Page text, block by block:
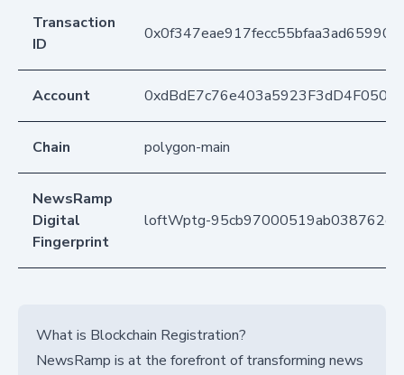
Transaction
ID
Account
Chain polygon-main
NewsRamp
Digital
Fingerprint
loftWptg-
What is Blockchain Registration?
NewsRamp is at the forefront of transforming news